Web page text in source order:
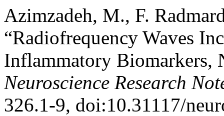
Azimzadeh, M., F.
“Radiofrequency Waves
Inflammatory Biomarkers,
Neuroscience Research
326.1-9, doi:10.31117/